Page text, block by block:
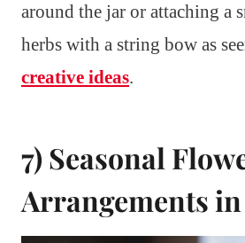
around the jar or attaching a
herbs with a string bow as
creative ideas.
7) Seasonal
Arrangements in